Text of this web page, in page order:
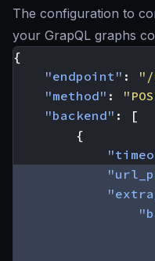
The configuration to
your GrapQL graphs
{
"endpoint" : "/
"method" :
"backend" :
[
{